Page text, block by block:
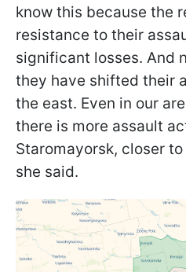
know this because the
resistance to their
significant losses. And
they have shifted their
the east. Even in our
there is more assault
Staromayorsk, closer
she said.